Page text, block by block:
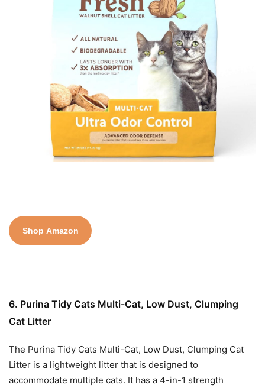
Shop Amazon
6. Purina Tidy Cats Multi-Cat, Low Dust, Clumping
Cat Litter
The Purina Tidy Cats Multi-Cat, Low Dust, Clumping Cat
Litter is a lightweight litter that is designed to
accommodate multiple cats. It has a 4-in-1 strength